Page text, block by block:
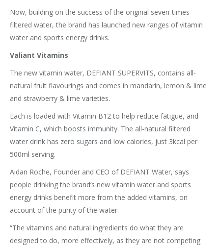
Now, building on the success of the original seven-times
filtered water, the brand has launched new ranges of vitamin
water and sports energy drinks.
Valiant Vitamins
The new vitamin water, DEFIANT SUPERVITS, contains all-
natural fruit flavourings and comes in mandarin, lemon & lime
and strawberry & lime varieties.
Each is loaded with Vitamin B12 to help reduce fatigue, and
Vitamin C, which boosts immunity. The all-natural filtered
water drink has zero sugars and low calories, just 3kcal per
500ml serving.
Aidan Roche, Founder and CEO of DEFIANT Water, says
people drinking the brand’s new vitamin water and sports
energy drinks benefit more from the added vitamins, on
account of the purity of the water.
“The vitamins and natural ingredients do what they are
designed to do, more effectively, as they are not competing